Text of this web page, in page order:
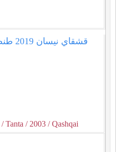
/ Tanta / 2003 / Qashqai